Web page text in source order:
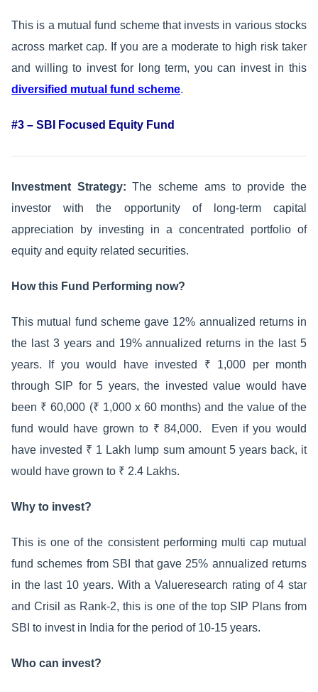
This is a mutual fund scheme that invests in various stocks
across market cap. If you are a moderate to high risk taker
and willing to invest for long term, you can invest in this
diversified mutual fund scheme.
#3 – SBI Focused Equity Fund
Investment Strategy:The scheme ams to provide the
investor with the opportunity of long-term capital
appreciation by investing in a concentrated portfolio of
equity and equity related securities.
How this Fund Performing now?
This mutual fund scheme gave 12% annualized returns in
the last 3 years and 19% annualized returns in the last 5
years. If you would have invested ₹ 1,000 per month
through SIP for 5 years, the invested value would have
been ₹ 60,000 (₹ 1,000 x 60 months) and the value of the
fund would have grown to ₹ 84,000. Even if you would
have invested ₹ 1 Lakh lump sum amount 5 years back, it
would have grown to ₹ 2.4 Lakhs.
Why to invest?
This is one of the consistent performing multi cap mutual
fund schemes from SBI that gave 25% annualized returns
in the last 10 years. With a Valueresearch rating of 4 star
and Crisil as Rank-2, this is one of the top SIP Plans from
SBI to invest in India for the period of 10-15 years.
Who can invest?